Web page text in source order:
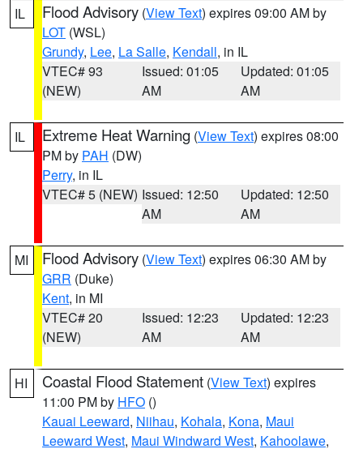
IL Flood Advisory (View Text) expires 09:00 AM by
LOT (WSL)
Grundy, Lee, La Salle, Kendall, in IL
VTEC# 93
(NEW)
Issued: 01:05
AM
Updated: 01:05
AM
IL Extreme Heat Warning (View Text) expires 08:00
PM by PAH (DW)
Perry, in IL
VTEC# 5 (NEW) Issued: 12:50
AM
Updated: 12:50
AM
MI Flood Advisory (View Text) expires 06:30 AM by
GRR (Duke)
Kent, in MI
VTEC# 20
(NEW)
Issued: 12:23
AM
Updated: 12:23
AM
HI Coastal Flood Statement (View Text) expires
11:00 PM by HFO ()
Kauai Leeward, Niihau, Kohala, Kona, Maui
Leeward West, Maui Windward West, Kahoolawe,